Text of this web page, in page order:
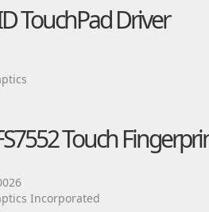
TouchPad Driver
Touch
Incorporated